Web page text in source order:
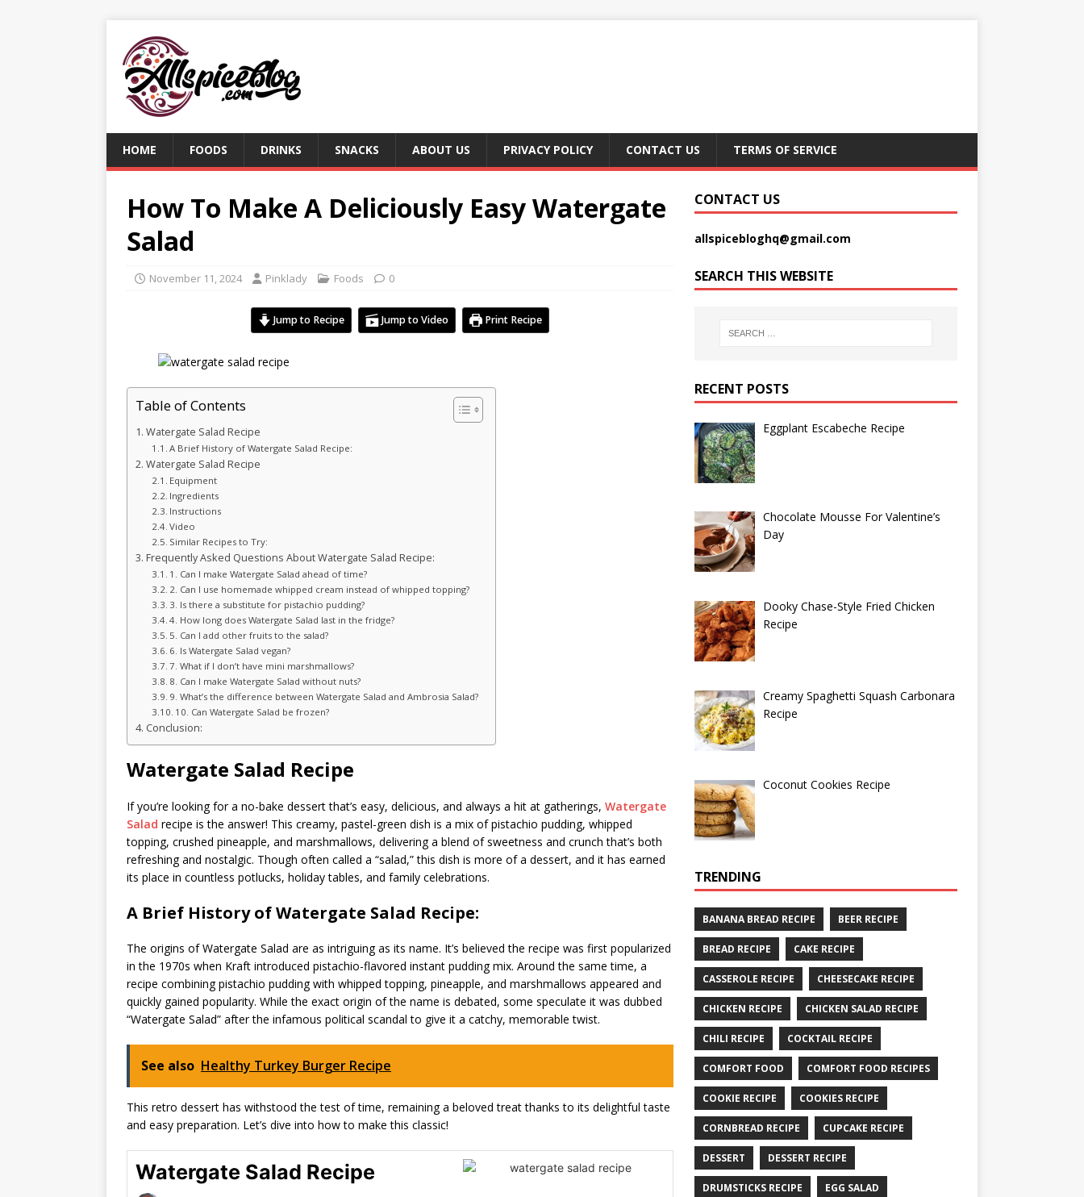
HOME FOODS DRINKS SNACKS ABOUT US PRIVACY POLICY CONTACT US TERMS OF SERVICE
How To Make A Deliciously Easy Watergate
Salad
November 11, 2024 Pinklady Foods 0
Jump to Recipe Jump to Video Print Recipe
Table of Contents
Watergate Salad Recipe
A Brief History of Watergate Salad Recipe:
Watergate Salad Recipe
Equipment
Ingredients
Instructions
Video
Similar Recipes to Try:
Frequently Asked Questions About Watergate Salad Recipe:
1. Can I make Watergate Salad ahead of time?
2. Can I use homemade whipped cream instead of whipped topping?
3. Is there a substitute for pistachio pudding?
4. How long does Watergate Salad last in the fridge?
5. Can I add other fruits to the salad?
6. Is Watergate Salad vegan?
7. What if I don’t have mini marshmallows?
8. Can I make Watergate Salad without nuts?
9. What’s the difference between Watergate Salad and Ambrosia Salad?
10. Can Watergate Salad be frozen?
Conclusion:
Watergate Salad Recipe
If you’re looking for a no-bake dessert that’s easy, delicious, and always a hit at gatherings, Watergate
Salad recipe is the answer! This creamy, pastel-green dish is a mix of pistachio pudding, whipped
topping, crushed pineapple, and marshmallows, delivering a blend of sweetness and crunch that’s both
refreshing and nostalgic. Though often called a “salad,” this dish is more of a dessert, and it has earned
its place in countless potlucks, holiday tables, and family celebrations.
A Brief History of Watergate Salad Recipe:
The origins of Watergate Salad are as intriguing as its name. It’s believed the recipe was first popularized
in the 1970s when Kraft introduced pistachio-flavored instant pudding mix. Around the same time, a
recipe combining pistachio pudding with whipped topping, pineapple, and marshmallows appeared and
quickly gained popularity. While the exact origin of the name is debated, some speculate it was dubbed
“Watergate Salad” after the infamous political scandal to give it a catchy, memorable twist.
See also Healthy Turkey Burger Recipe
This retro dessert has withstood the test of time, remaining a beloved treat thanks to its delightful taste
and easy preparation. Let’s dive into how to make this classic!
Watergate Salad Recipe
CONTACT US
allspicebloghq@gmail.com
SEARCH THIS WEBSITE
RECENT POSTS
Eggplant Escabeche Recipe
Chocolate Mousse For Valentine’s
Day
Dooky Chase-Style Fried Chicken
Recipe
Creamy Spaghetti Squash Carbonara
Recipe
Coconut Cookies Recipe
TRENDING
BANANA BREAD RECIPE BEER RECIPE
BREAD RECIPE CAKE RECIPE
CASSEROLE RECIPE CHEESECAKE RECIPE
CHICKEN RECIPE CHICKEN SALAD RECIPE
CHILI RECIPE COCKTAIL RECIPE
COMFORT FOOD COMFORT FOOD RECIPES
COOKIE RECIPE COOKIES RECIPE
CORNBREAD RECIPE CUPCAKE RECIPE
DESSERT DESSERT RECIPE
DRUMSTICKS RECIPE EGG SALAD